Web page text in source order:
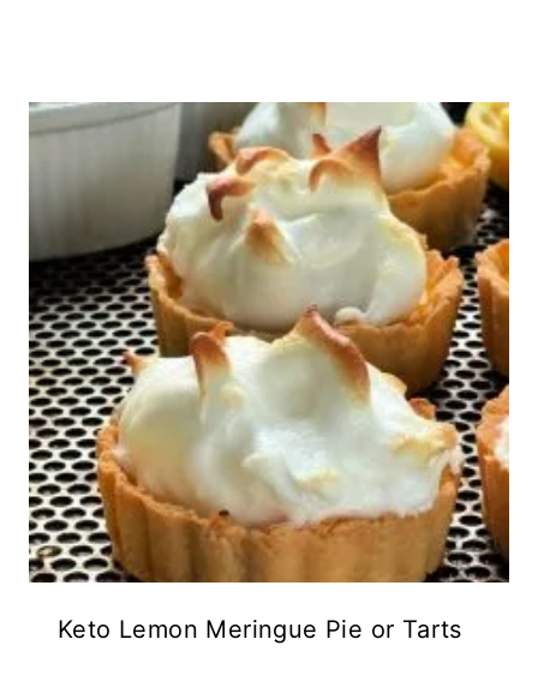
Keto Lemon Meringue Pie or Tarts